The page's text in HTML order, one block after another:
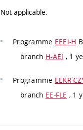
Not applicable.
Programme EEEI-H
branch H-AEI , 1
Programme EEKR-
branch EE-FLE , 1